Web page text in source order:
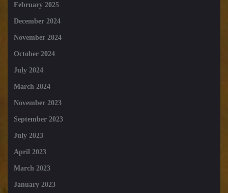
February 2025
December 2024
November 2024
October 2024
July 2024
March 2024
November 2023
September 2023
July 2023
April 2023
March 2023
January 2023